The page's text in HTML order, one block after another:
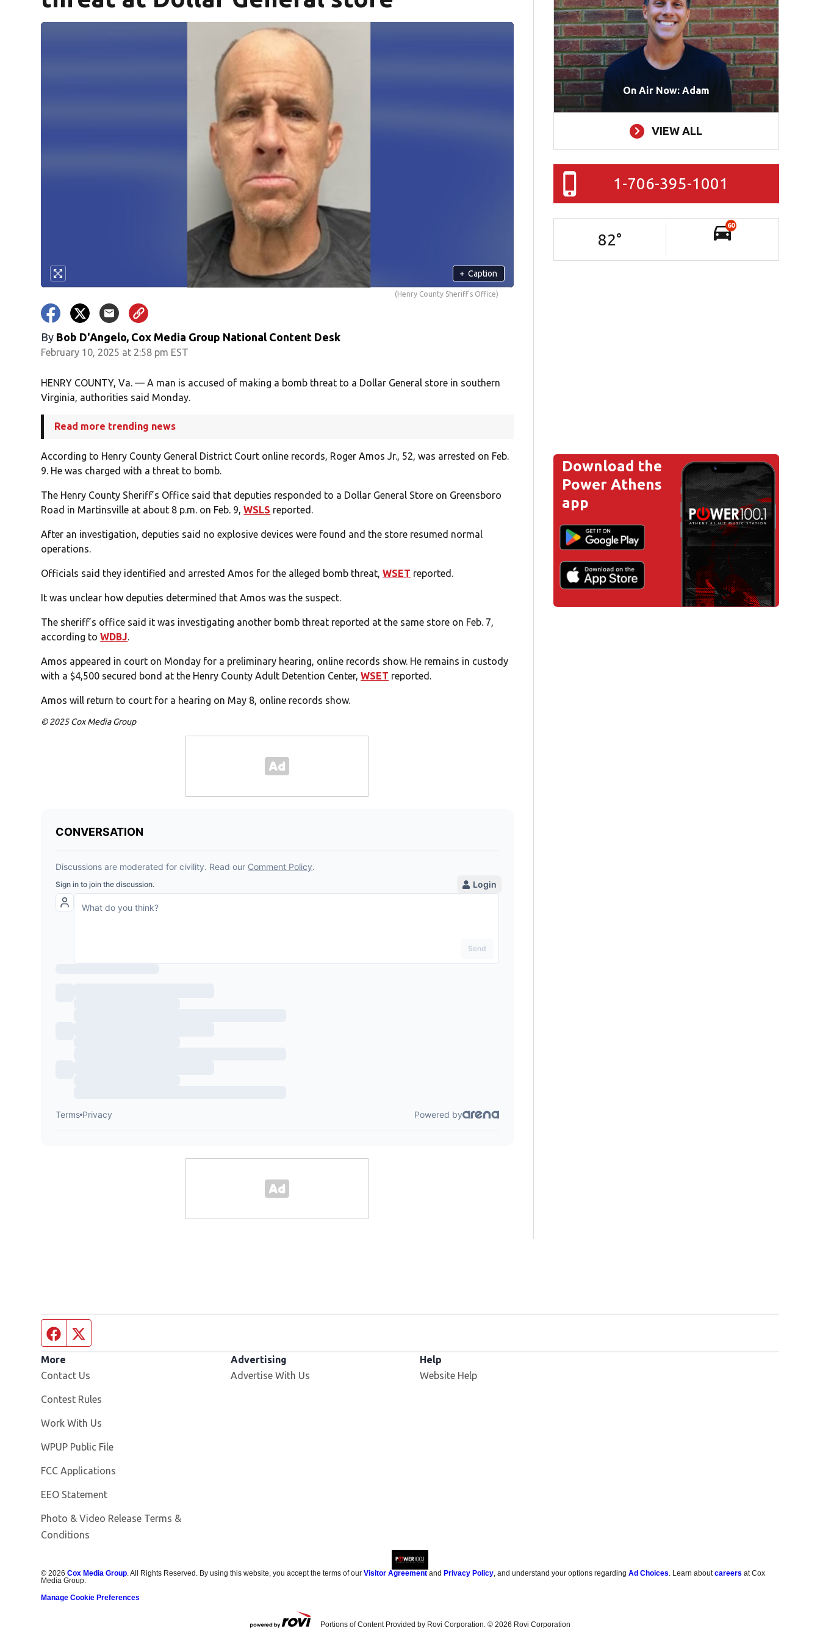
+ Caption
(Henry County Sheriff's Office)
By Bob D'Angelo, Cox Media Group National Content Desk
February 10, 2025 at 2:58 pm EST
HENRY COUNTY, Va. — A man is accused of making a bomb threat to a Dollar General store in southern
Virginia, authorities said Monday.
Read more trending news
According to Henry County General District Court online records, Roger Amos Jr., 52, was arrested on Feb.
9. He was charged with a threat to bomb.
The Henry County Sheriff’s Office said that deputies responded to a Dollar General Store on Greensboro
Road in Martinsville at about 8 p.m. on Feb. 9,WSLS reported.
After an investigation, deputies said no explosive devices were found and the store resumed normal
operations.
Officials said they identified and arrested Amos for the alleged bomb threat,WSET reported.
It was unclear how deputies determined that Amos was the suspect.
The sheriff’s office said it was investigating another bomb threat reported at the same store on Feb. 7,
according toWDBJ.
Amos appeared in court on Monday for a preliminary hearing, online records show. He remains in custody
with a $4,500 secured bond at the Henry County Adult Detention Center,WSET reported.
Amos will return to court for a hearing on May 8, online records show.
© 2025 Cox Media Group
On Air Now: Adam
VIEW ALL
1-706-395-1001
82°
60
Download the
Power Athens
app
Facebook page
More
Contact Us
Contest Rules
Work With Us
WPUP Public File
FCC Applications
EEO Statement
Photo & Video Release Terms &
Conditions
Advertising
Advertise With Us
Help
Website Help
©2026 Cox Media Group . All Rights Reserved. By using this website, you accept the terms of ourVisitor Agreement andPrivacy Policy , and understand your options regardingAd Choices . Learn aboutcareers at Cox
Media Group.
Manage Cookie Preferences
Portions of Content Provided by Rovi Corporation. © 2026 Rovi Corporation